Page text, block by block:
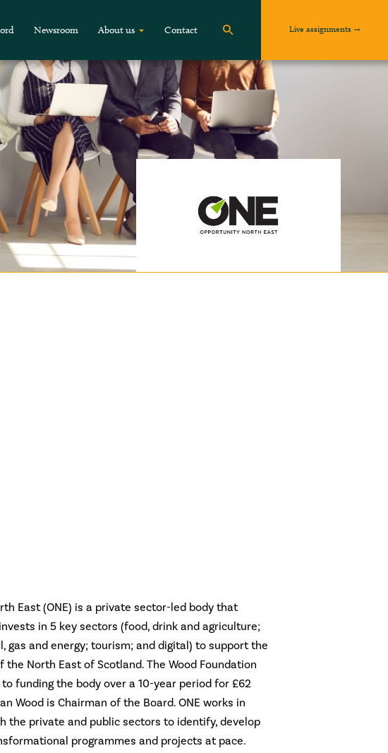
Newsroom About us Contact Live assignments
East (ONE) is a private sector-led body that
in 5 key sectors (food, drink and agriculture;
gas and energy; tourism; and digital) to support the
North East of Scotland. The Wood Foundation
funding the body over a 10-year period for £62
Wood is Chairman of the Board. ONE works in
the private and public sectors to identify, develop
programmes and projects at pace.